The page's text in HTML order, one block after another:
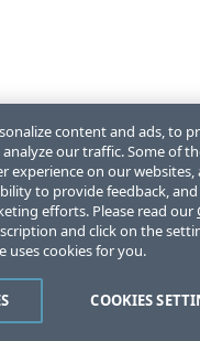
content and ads, to
our traffic. Some of
experience on our websites,
to provide feedback,
efforts. Please read our
and click on the
uses cookies for you.
COOKIES